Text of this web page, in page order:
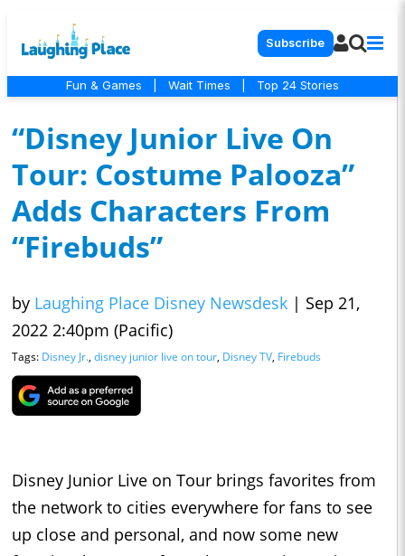
Subscribe
Fun & Games Wait Times Top 24 Stories
“Disney Junior Live On
Tour: Costume Palooza”
Adds Characters From
“Firebuds”
by Laughing Place Disney Newsdesk | Sep 21,
2022 2:40pm (Pacific)
Tags: Disney Jr., disney junior live on tour, Disney TV, Firebuds
Disney Junior Live on Tour brings favorites from
the network to cities everywhere for fans to see
up close and personal, and now some new